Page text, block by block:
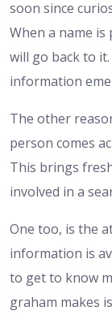
soon since
When a name
will go back to
information
The other
person comes
This brings
involved in a
One too, is the
information is
to get to know
graham makes